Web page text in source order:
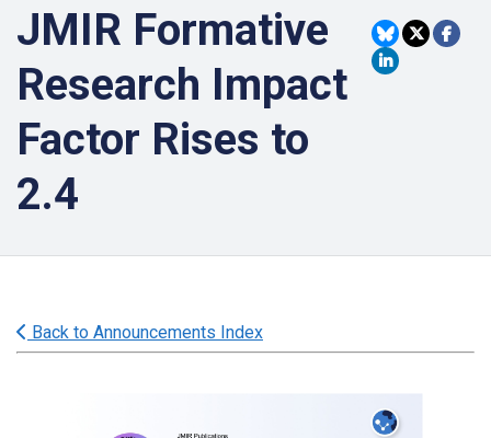
JMIR Formative
Research Impact
Factor Rises to
2.4
Back to Announcements Index